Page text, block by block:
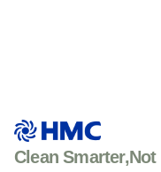
Clean Smarter,Not